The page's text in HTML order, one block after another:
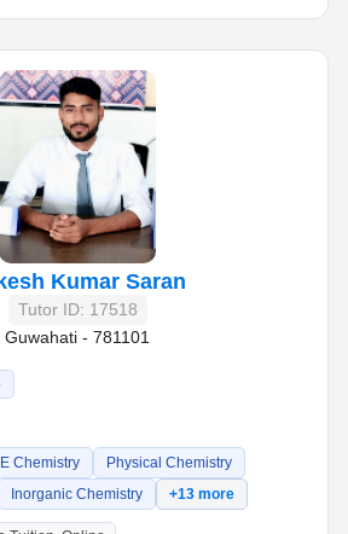
Kumar Saran
Tutor ID: 17518
Guwahati - 781101
Chemistry
Physical Chemistry
Inorganic Chemistry +13 more